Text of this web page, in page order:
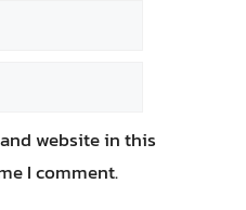
website in this
I comment.